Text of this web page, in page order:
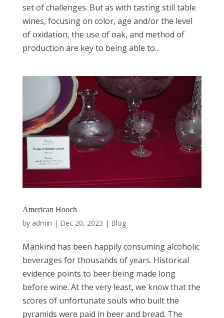
set of challenges. But as with tasting still table
wines, focusing on color, age and/or the level
of oxidation, the use of oak, and method of
production are key to being able to...
American Hooch
by admin | Dec 20, 2023 | Blog
Mankind has been happily consuming alcoholic
beverages for thousands of years. Historical
evidence points to beer being made long
before wine. At the very least, we know that the
scores of unfortunate souls who built the
pyramids were paid in beer and bread. The